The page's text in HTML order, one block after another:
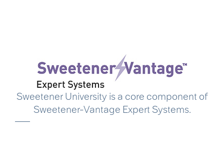
Sweetener University is a core component of
Sweetener-Vantage Expert Systems.